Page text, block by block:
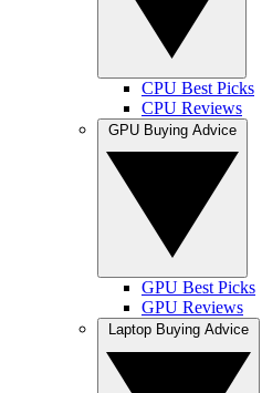
CPU Best Picks
CPU Reviews
GPU Best Picks
GPU Reviews